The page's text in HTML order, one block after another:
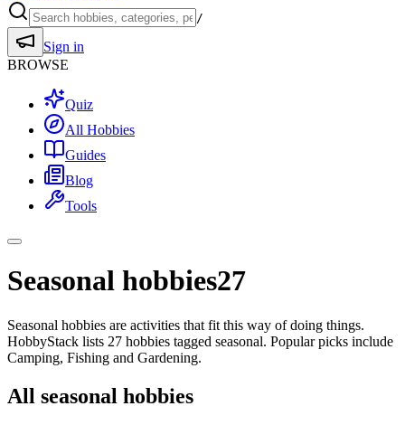
/
Sign in
BROWSE
Quiz
All Hobbies
Guides
Blog
Tools
Seasonal hobbies27
Seasonal hobbies are activities that fit this way of doing things.
HobbyStack lists 27 hobbies tagged seasonal. Popular picks include
Camping, Fishing and Gardening.
All seasonal hobbies